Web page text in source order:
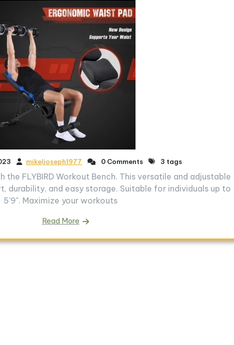
mikeljoseph1977 0 Comments 3 tags
the FLYBIRD Workout Bench. This versatile and adjustable
durability, and easy storage. Suitable for individuals up to
5'9". Maximize your workouts
Read More